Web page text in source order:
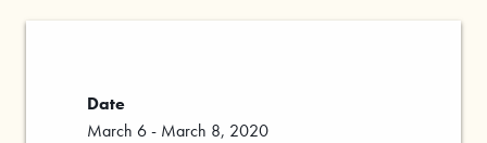
Date
March 6 - March 8, 2020